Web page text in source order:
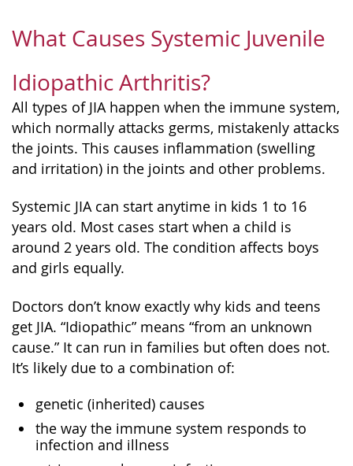
What Causes Systemic Juvenile
Idiopathic Arthritis?
All types of JIA happen when the immune system,
which normally attacks germs, mistakenly attacks
the joints. This causes inflammation (swelling
and irritation) in the joints and other problems.
Systemic JIA can start anytime in kids 1 to 16
years old. Most cases start when a child is
around 2 years old. The condition affects boys
and girls equally.
Doctors don’t know exactly why kids and teens
get JIA. “Idiopathic” means “from an unknown
cause.” It can run in families but often does not.
It’s likely due to a combination of:
genetic (inherited) causes
the way the immune system responds to
infection and illness